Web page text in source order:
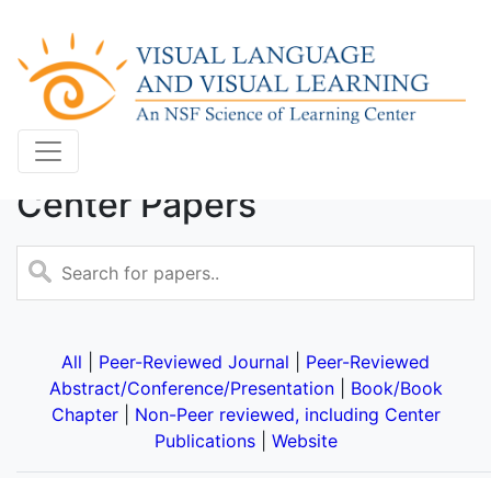
Center Papers
All Peer-Reviewed Journal
Peer-Reviewed
Abstract/Conference/Presentation| Book/Book
Chapter| Non-Peer reviewed, including Center
Publications| Website